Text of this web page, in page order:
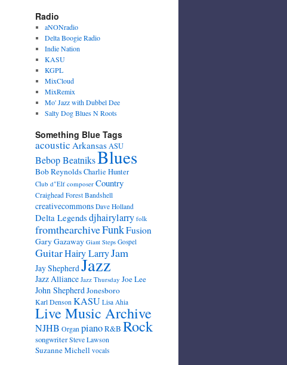
Radio
aNONradio
Delta Boogie Radio
Indie Nation
KASU
KGPL
MixCloud
MixRemix
Mo' Jazz with Dubbel Dee
Salty Dog Blues N Roots
Something Blue Tags
acoustic ArkansasASU
Bebop BeatniksBlues
Bob ReynoldsCharlie Hunter
Club d"Elf composer Country
Craighead Forest Bandshell
creativecommons Dave Holland
Delta Legends djhairylarry folk
fromthearchiveFunkFusion
Gary Gazaway Giant Steps Gospel
GuitarHairy LarryJam
Jay Shepherd Jazz
Jazz Alliance Jazz Thursday Joe Lee
John Shepherd Jonesboro
Karl Denson KASU Lisa Ahia
Live Music Archive
NJHB Organ pianoR&B Rock
songwriterSteve Lawson
Suzanne Michell vocals